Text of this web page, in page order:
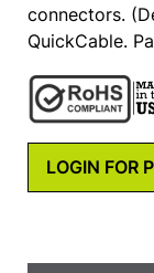
connectors.
QuickCable.
LOGIN FOR